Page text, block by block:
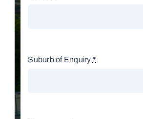
Suburb of Enquiry *